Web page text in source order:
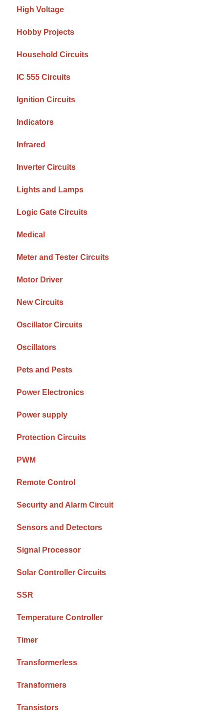
High Voltage
Hobby Projects
Household Circuits
IC 555 Circuits
Ignition Circuits
Indicators
Infrared
Inverter Circuits
Lights and Lamps
Logic Gate Circuits
Medical
Meter and Tester Circuits
Motor Driver
New Circuits
Oscillator Circuits
Oscillators
Pets and Pests
Power Electronics
Power supply
Protection Circuits
PWM
Remote Control
Security and Alarm Circuit
Sensors and Detectors
Signal Processor
Solar Controller Circuits
SSR
Temperature Controller
Timer
Transformerless
Transformers
Transistors